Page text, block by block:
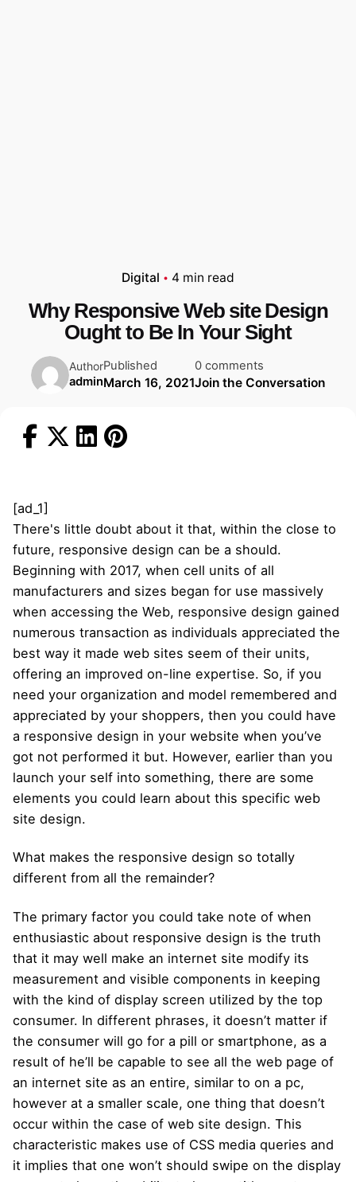
Digital 4 min read
Why Responsive Web site Design
Ought to Be In Your Sight
Author
admin
Published
March 16, 2021
0 comments
Join the Conversation
[ad_1]
There's little doubt about it that, within the close to
future, responsive design can be a should.
Beginning with 2017, when cell units of all
manufacturers and sizes began for use massively
when accessing the Web, responsive design gained
numerous transaction as individuals appreciated the
best way it made web sites seem of their units,
offering an improved on-line expertise. So, if you
need your organization and model remembered and
appreciated by your shoppers, then you could have
a responsive design in your website when you’ve
got not performed it but. However, earlier than you
launch your self into something, there are some
elements you could learn about this specific web
site design.
What makes the responsive design so totally
different from all the remainder?
The primary factor you could take note of when
enthusiastic about responsive design is the truth
that it may well make an internet site modify its
measurement and visible components in keeping
with the kind of display screen utilized by the top
consumer. In different phrases, it doesn’t matter if
the consumer will go for a pill or smartphone, as a
result of he’ll be capable to see all the web page of
an internet site as an entire, similar to on a pc,
however at a smaller scale, one thing that doesn’t
occur within the case of web site design. This
characteristic makes use of CSS media queries and
it implies that one won’t should swipe on the display